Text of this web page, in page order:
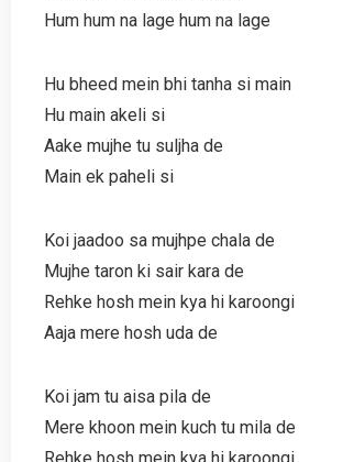
Hum hum na lage hum na lage
Hu bheed mein bhi tanha si main
Hu main akeli si
Aake mujhe tu suljha de
Main ek paheli si
Koi jaadoo sa mujhpe chala de
Mujhe taron ki sair kara de
Rehke hosh mein kya hi karoongi
Aaja mere hosh uda de
Koi jam tu aisa pila de
Mere khoon mein kuch tu mila de